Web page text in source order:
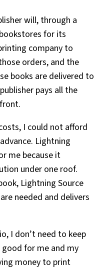
will, through a
for its
company to
orders, and the
books are delivered to
pays all the
I could not afford
Lightning
me because it
under one roof.
Lightning Source
needed and delivers
I don’t need to keep
good for me and my
money to print